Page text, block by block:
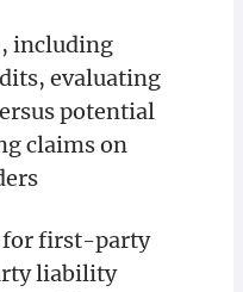
including
evaluating
potential
claims on
for first-party
liability